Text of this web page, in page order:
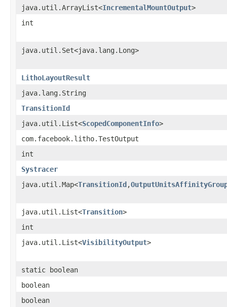
java.util.ArrayList<IncrementalMountOutput>
int
java.util.Set<java.lang.Long>
LithoLayoutResult
java.lang.String
TransitionId
java.util.List<ScopedComponentInfo>
com.facebook.litho.TestOutput
int
Systracer
java.util.Map<TransitionId,
java.util.List<Transition>
int
java.util.List<VisibilityOutput>
static boolean
boolean
boolean